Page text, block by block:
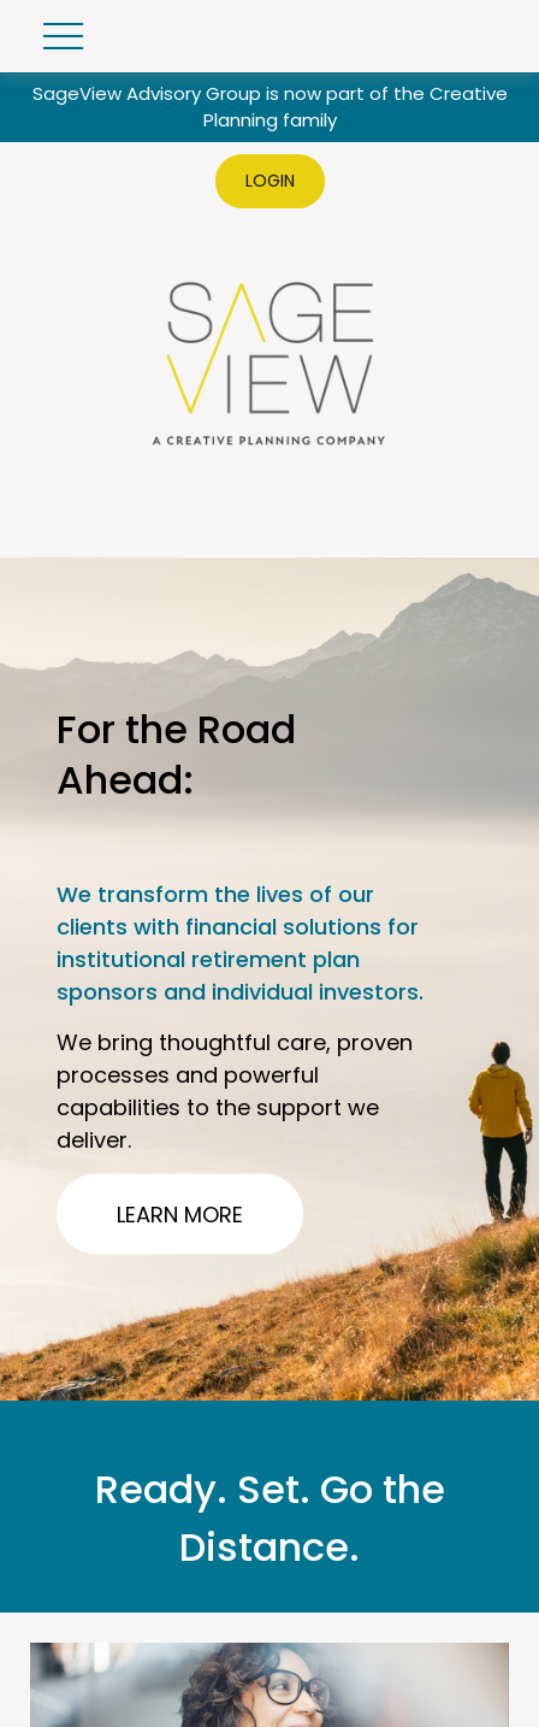
SageView Advisory Group is now part of the Creative
Planning family
LOGIN
For the Road
Ahead:
We transform the lives of our
clients with financial solutions for
institutional retirement plan
sponsors and individual investors.
We bring thoughtful care, proven
processes and powerful
capabilities to the support we
deliver.
LEARN MORE
Ready. Set. Go the
Distance.